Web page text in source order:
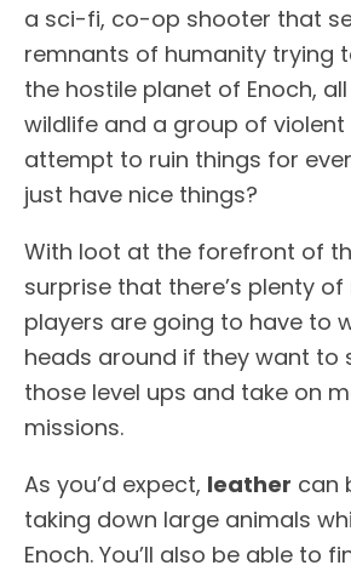
a sci-fi, co-op shooter that
remnants of humanity trying
the hostile planet of Enoch,
wildlife and a group of violent
attempt to ruin things for
just have nice things?
With loot at the forefront of
surprise that there’s plenty
players are going to have to
heads around if they want to
those level ups and take on
missions.
As you’d expect, leather can
taking down large animals
Enoch. You’ll also be able to